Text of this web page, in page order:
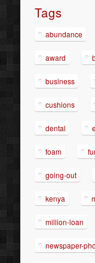
Tags
abundance
award
business
cushions
dental
foam
going-out
kenya
million-loan
newspaper-